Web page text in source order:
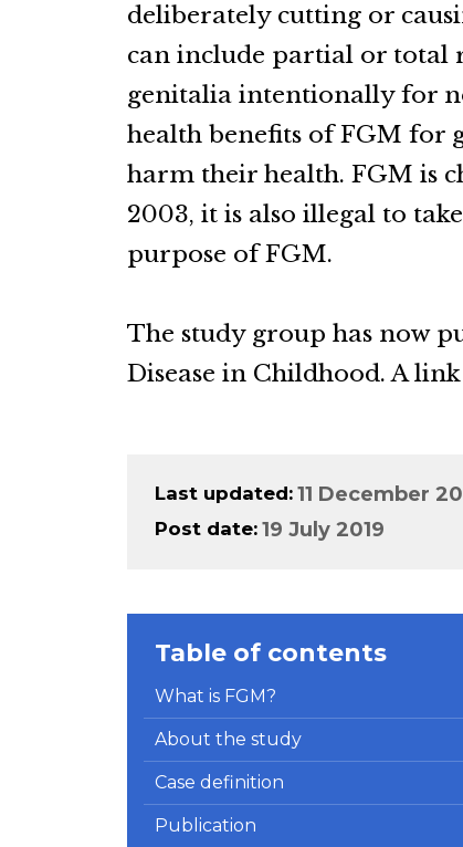
deliberately cutting or
can include partial or total
genitalia intentionally for
health benefits of FGM for
harm their health. FGM is
2003, it is also illegal to
purpose of FGM.
The study group has now
Disease in Childhood. A
Last updated 11 December
Post date 19 July 2019
Table of contents
What is FGM?
About the study
Case definition
Publication